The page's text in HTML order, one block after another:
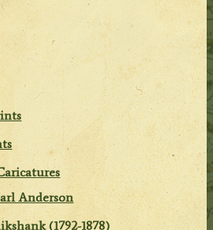
Anderson
(1792-1878)